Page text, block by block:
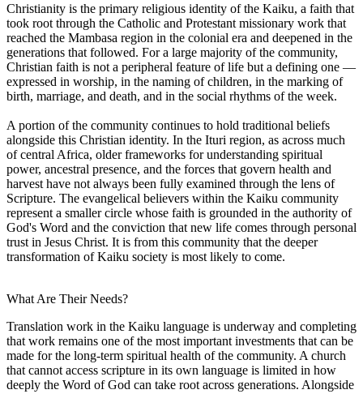
Christianity is the primary religious identity of the Kaiku, a faith that
took root through the Catholic and Protestant missionary work that
reached the Mambasa region in the colonial era and deepened in the
generations that followed. For a large majority of the community,
Christian faith is not a peripheral feature of life but a defining one —
expressed in worship, in the naming of children, in the marking of
birth, marriage, and death, and in the social rhythms of the week.
A portion of the community continues to hold traditional beliefs
alongside this Christian identity. In the Ituri region, as across much
of central Africa, older frameworks for understanding spiritual
power, ancestral presence, and the forces that govern health and
harvest have not always been fully examined through the lens of
Scripture. The evangelical believers within the Kaiku community
represent a smaller circle whose faith is grounded in the authority of
God's Word and the conviction that new life comes through personal
trust in Jesus Christ. It is from this community that the deeper
transformation of Kaiku society is most likely to come.
What Are Their Needs?
Translation work in the Kaiku language is underway and completing
that work remains one of the most important investments that can be
made for the long-term spiritual health of the community. A church
that cannot access scripture in its own language is limited in how
deeply the Word of God can take root across generations. Alongside